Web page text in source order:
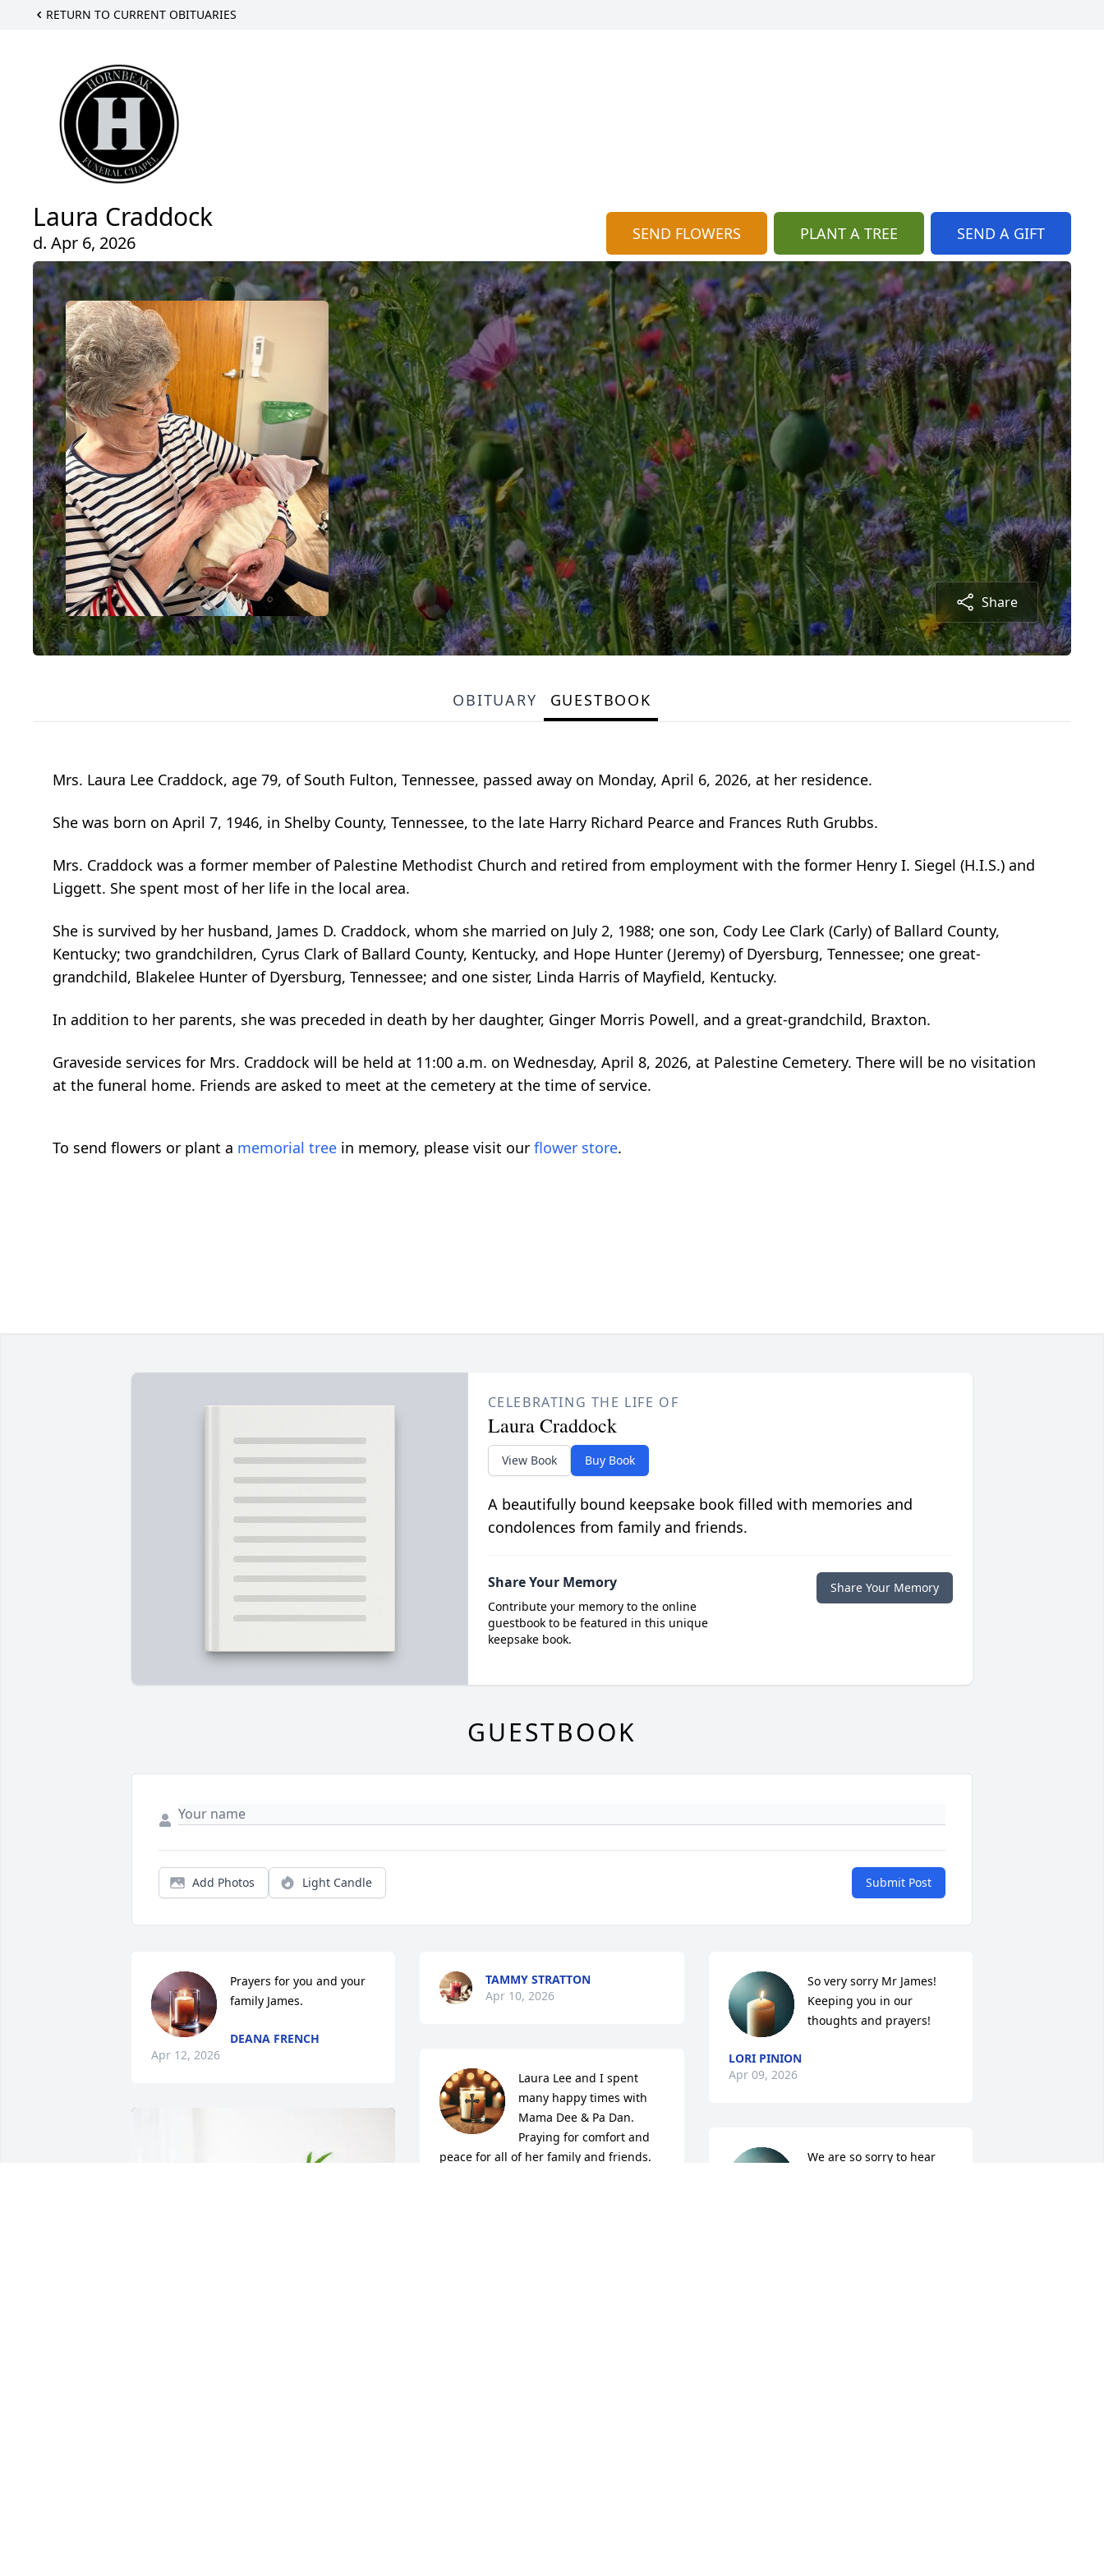
RETURN TO CURRENT OBITUARIES
Laura Craddock
d. Apr 6, 2026 SEND FLOWERS PLANT A TREE SEND A GIFT
Share
OBITUARY GUESTBOOK
Mrs. Laura Lee Craddock, age 79, of South Fulton, Tennessee, passed away on Monday, April 6, 2026, at her residence.
She was born on April 7, 1946, in Shelby County, Tennessee, to the late Harry Richard Pearce and Frances Ruth Grubbs.
Mrs. Craddock was a former member of Palestine Methodist Church and retired from employment with the former Henry I. Siegel (H.I.S.) and
Liggett. She spent most of her life in the local area.
She is survived by her husband, James D. Craddock, whom she married on July 2, 1988; one son, Cody Lee Clark (Carly) of Ballard County,
Kentucky; two grandchildren, Cyrus Clark of Ballard County, Kentucky, and Hope Hunter (Jeremy) of Dyersburg, Tennessee; one great-
grandchild, Blakelee Hunter of Dyersburg, Tennessee; and one sister, Linda Harris of Mayfield, Kentucky.
In addition to her parents, she was preceded in death by her daughter, Ginger Morris Powell, and a great-grandchild, Braxton.
Graveside services for Mrs. Craddock will be held at 11:00 a.m. on Wednesday, April 8, 2026, at Palestine Cemetery. There will be no visitation
at the funeral home. Friends are asked to meet at the cemetery at the time of service.
To send flowers or plant a memorial tree in memory, please visit our flower store.
CELEBRATING THE LIFE OF
Laura Craddock
View Book Buy Book
A beautifully bound keepsake book filled with memories and
condolences from family and friends.
Share Your Memory
Contribute your memory to the online
guestbook to be featured in this unique
keepsake book.
Share Your Memory
GUESTBOOK
Add Photos Light Candle Submit Post
Prayers for you and your
family James.
DEANA FRENCH
Apr 12, 2026
TAMMY STRATTON
Apr 10, 2026
Laura Lee and I spent
many happy times with
Mama Dee & Pa Dan.
Praying for comfort and
peace for all of her family and friends.
So very sorry Mr James!
Keeping you in our
thoughts and prayers!
LORI PINION
Apr 09, 2026
We are so sorry to hear